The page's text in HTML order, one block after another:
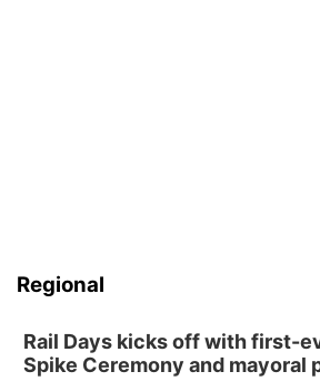
Regional
Rail Days kicks off with first-
Spike Ceremony and mayoral